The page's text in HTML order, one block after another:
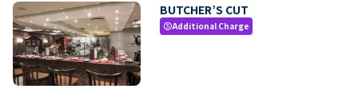
BUTCHER’S CUT
paidAdditional Charge